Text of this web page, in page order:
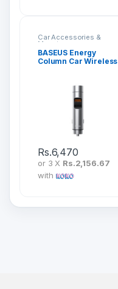
Car Accessories &
Mounts
BASEUS Energy
Column Car Wireless
CCNLZ-B0G
Rs.6,470
or 3 X Rs.2,156.67
with